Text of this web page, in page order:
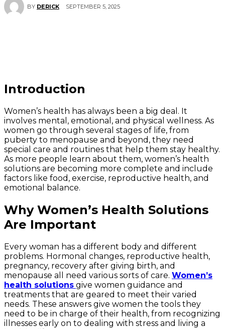
BY DERICK SEPTEMBER 5, 2025
Introduction
Women’s health has always been a big deal. It
involves mental, emotional, and physical wellness. As
women go through several stages of life, from
puberty to menopause and beyond, they need
special care and routines that help them stay healthy.
As more people learn about them, women’s health
solutions are becoming more complete and include
factors like food, exercise, reproductive health, and
emotional balance.
Why Women’s Health Solutions
Are Important
Every woman has a different body and different
problems. Hormonal changes, reproductive health,
pregnancy, recovery after giving birth, and
menopause all need various sorts of care. Women’s
health solutions give women guidance and
treatments that are geared to meet their varied
needs. These answers give women the tools they
need to be in charge of their health, from recognizing
illnesses early on to dealing with stress and living a